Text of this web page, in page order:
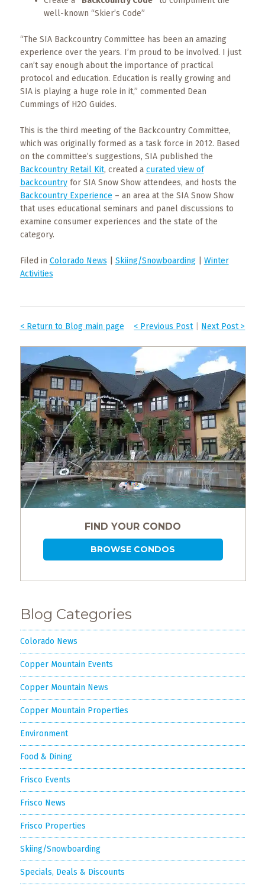
well-known “Skier’s Code”
“The SIA Backcountry Committee has been an amazing
experience over the years. I’m proud to be involved. I just
can’t say enough about the importance of practical
protocol and education. Education is really growing and
SIA is playing a huge role in it,” commented Dean
Cummings of H2O Guides.
This is the third meeting of the Backcountry Committee,
which was originally formed as a task force in 2012. Based
on the committee’s suggestions, SIA published the
Backcountry Retail Kit, created a curated view of
backcountryfor SIA Snow Show attendees, and hosts the
Backcountry Experience – an area at the SIA Snow Show
that uses educational seminars and panel discussions to
examine consumer experiences and the state of the
category.
Filed in Colorado News Skiing/Snowboarding| Winter
Activities
< Previous Post| Next Post >
< Return to Blog main page
FIND YOUR CONDO
BROWSE CONDOS
Blog Categories
Colorado News
Copper Mountain Events
Copper Mountain News
Copper Mountain Properties
Environment
Food & Dining
Frisco Events
Frisco News
Frisco Properties
Skiing/Snowboarding
Specials, Deals & Discounts